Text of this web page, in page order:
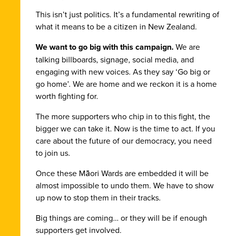
This isn’t just politics. It’s a fundamental rewriting of
what it means to be a citizen in New Zealand.
We want to go big with this campaign.We are
talking billboards, signage, social media, and
engaging with new voices. As they say ‘Go big or
go home’. We are home and we reckon it is a home
worth fighting for.
The more supporters whochip in to this fight, the
bigger we can take it. Now is the time to act. If you
care about the future of our democracy, you need
to join us.
Once these Māori Wards are embedded it will be
almost impossible to undo them. We have to show
up now to stop them in their tracks.
Big things are coming… or they will be if enough
supporters get involved.